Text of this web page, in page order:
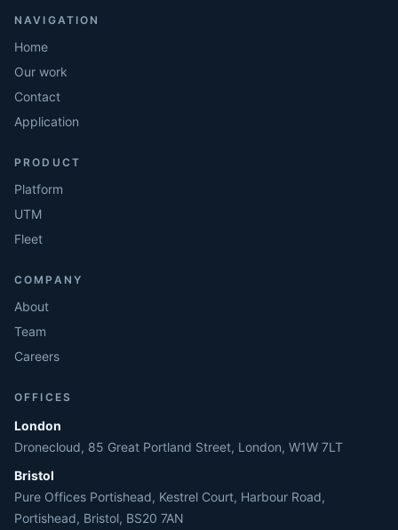
NAVIGATION
Home
Our work
Contact
Application
PRODUCT
Platform
UTM
Fleet
COMPANY
About
Team
Careers
OFFICES
London
Dronecloud, 85 Great Portland Street, London, W1W 7LT
Bristol
Pure Offices Portishead, Kestrel Court, Harbour Road,
Portishead, Bristol, BS20 7AN